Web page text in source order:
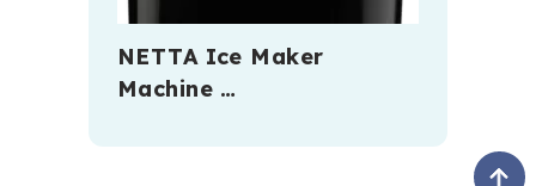
NETTA Ice Maker
Machine …